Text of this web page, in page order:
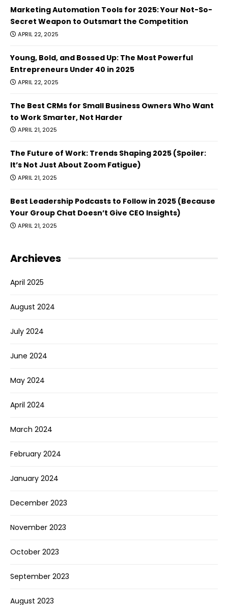
Marketing Automation Tools for 2025: Your Not-So-
Secret Weapon to Outsmart the Competition
APRIL 22, 2025
Young, Bold, and Bossed Up: The Most Powerful
Entrepreneurs Under 40 in 2025
APRIL 22, 2025
The Best CRMs for Small Business Owners Who Want
to Work Smarter, Not Harder
APRIL 21, 2025
The Future of Work: Trends Shaping 2025 (Spoiler:
It’s Not Just About Zoom Fatigue)
APRIL 21, 2025
Best Leadership Podcasts to Follow in 2025 (Because
Your Group Chat Doesn’t Give CEO Insights)
APRIL 21, 2025
Archieves
April 2025
August 2024
July 2024
June 2024
May 2024
April 2024
March 2024
February 2024
January 2024
December 2023
November 2023
October 2023
September 2023
August 2023